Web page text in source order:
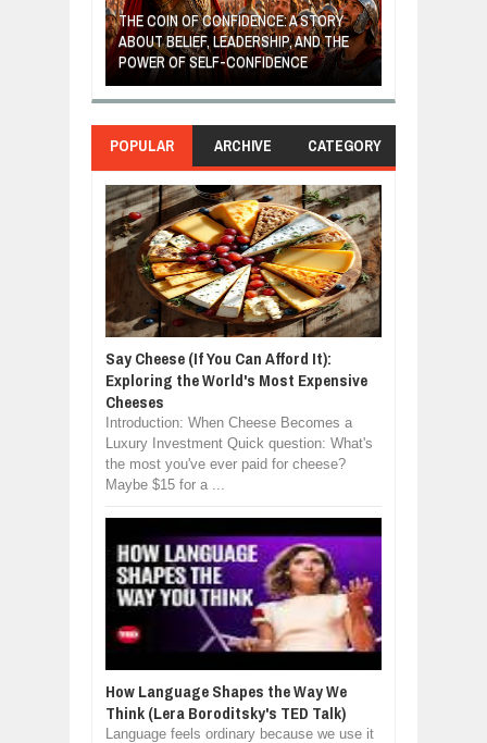
THE COIN OF CONFIDENCE: A STORY
ABOUT BELIEF, LEADERSHIP, AND THE
POWER OF SELF-CONFIDENCE
POPULAR ARCHIVE CATEGORY
Say Cheese (If You Can Afford It):
Exploring the World's Most Expensive
Cheeses
Introduction: When Cheese Becomes a
Luxury Investment Quick question: What's
the most you've ever paid for cheese?
Maybe $15 for a ...
How Language Shapes the Way We
Think (Lera Boroditsky's TED Talk)
Language feels ordinary because we use it